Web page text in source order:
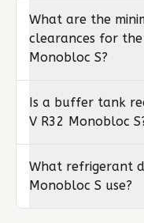
What are the
clearances for the
Monobloc S?
Is a buffer tank
V R32 Monobloc
What refrigerant
Monobloc S use?